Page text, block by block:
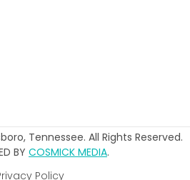
Tennessee. All Rights Reserved.
BY COSMICK MEDIA.
Policy